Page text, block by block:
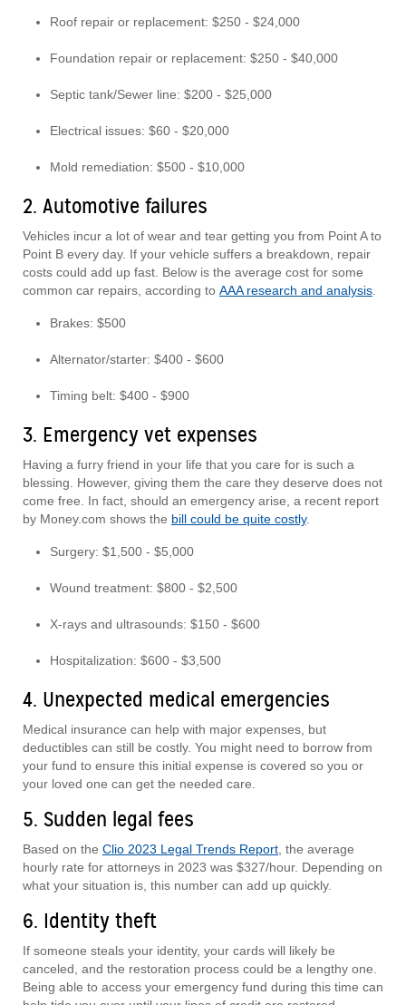
Roof repair or replacement: $250 - $24,000
Foundation repair or replacement: $250 - $40,000
Septic tank/Sewer line: $200 - $25,000
Electrical issues: $60 - $20,000
Mold remediation: $500 - $10,000
2. Automotive failures
Vehicles incur a lot of wear and tear getting you from Point A to
Point B every day. If your vehicle suffers a breakdown, repair
costs could add up fast. Below is the average cost for some
common car repairs, according to AAA research and analysis
Brakes: $500
Alternator/starter: $400 - $600
Timing belt: $400 - $900
3. Emergency vet expenses
Having a furry friend in your life that you care for is such a
blessing. However, giving them the care they deserve does not
come free. In fact, should an emergency arise, a recent report
by Money.com shows the bill could be quite costly.
Surgery: $1,500 - $5,000
Wound treatment: $800 - $2,500
X-rays and ultrasounds: $150 - $600
Hospitalization: $600 - $3,500
4. Unexpected medical emergencies
Medical insurance can help with major expenses, but
deductibles can still be costly. You might need to borrow from
your fund to ensure this initial expense is covered so you or
your loved one can get the needed care.
5. Sudden legal fees
Based on the Clio 2023 Legal Trends Report , the average
hourly rate for attorneys in 2023 was $327/hour. Depending on
what your situation is, this number can add up quickly.
6. Identity theft
If someone steals your identity, your cards will likely be
canceled, and the restoration process could be a lengthy one.
Being able to access your emergency fund during this time can